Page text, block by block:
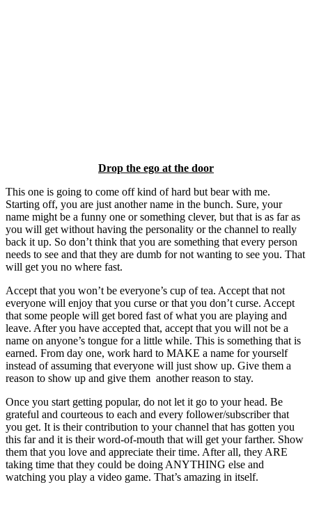
Drop the ego at the door
This one is going to come off kind of hard but bear with me.
Starting off, you are just another name in the bunch. Sure, your
name might be a funny one or something clever, but that is as far as
you will get without having the personality or the channel to really
back it up. So don’t think that you are something that every person
needs to see and that they are dumb for not wanting to see you. That
will get you no where fast.
Accept that you won’t be everyone’s cup of tea. Accept that not
everyone will enjoy that you curse or that you don’t curse. Accept
that some people will get bored fast of what you are playing and
leave. After you have accepted that, accept that you will not be a
name on anyone’s tongue for a little while. This is something that is
earned. From day one, work hard to MAKE a name for yourself
instead of assuming that everyone will just show up. Give them a
reason to show up and give them another reason to stay.
Once you start getting popular, do not let it go to your head. Be
grateful and courteous to each and every follower/subscriber that
you get. It is their contribution to your channel that has gotten you
this far and it is their word-of-mouth that will get your farther. Show
them that you love and appreciate their time. After all, they ARE
taking time that they could be doing ANYTHING else and
watching you play a video game. That’s amazing in itself.